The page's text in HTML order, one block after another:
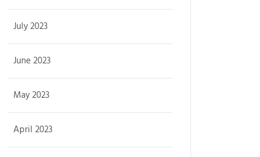
July 2023
June 2023
May 2023
April 2023